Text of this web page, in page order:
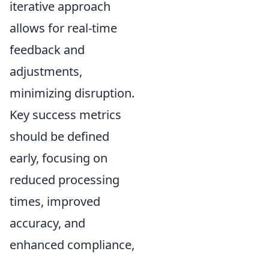
iterative approach
allows for real-time
feedback and
adjustments,
minimizing disruption.
Key success metrics
should be defined
early, focusing on
reduced processing
times, improved
accuracy, and
enhanced compliance,